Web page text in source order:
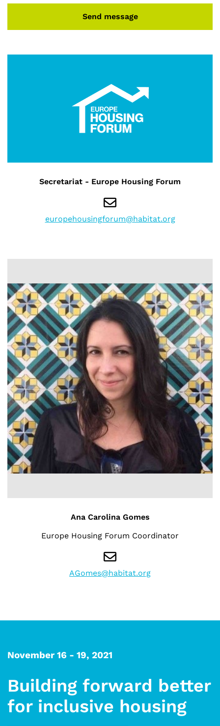
Send message
Secretariat - Europe Housing Forum
europehousingforum@habitat.org
Ana Carolina Gomes
Europe Housing Forum Coordinator
AGomes@habitat.org
November 16 - 19, 2021
Building forward better
for inclusive housing